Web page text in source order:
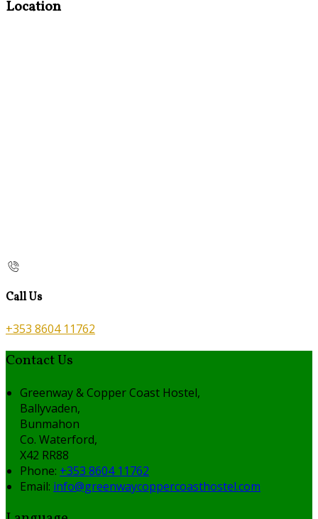
Location
Call Us
+353 8604 11762
Contact Us
Greenway & Copper Coast Hostel,
Ballyvaden,
Bunmahon
Co. Waterford,
X42 RR88
Phone: +353 8604 11762
Email: info@greenwaycoppercoasthostel.com